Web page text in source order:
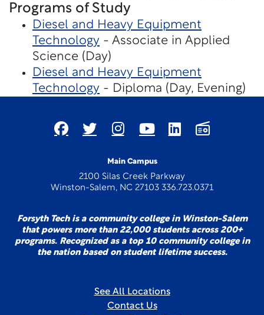
Programs of Study
Diesel and Heavy Equipment
Technology - Associate in Applied
Science (Day)
Diesel and Heavy Equipment
Technology - Diploma (Day, Evening)
Main Campus
2100 Silas Creek Parkway
Winston-Salem, NC 27103 336.723.0371
Forsyth Tech is a community college in Winston-Salem
that powers more than 22,000 students across 200+
programs. Recognized as a top 10 community college in
the nation based on student lifetime success.
See All Locations
Contact Us